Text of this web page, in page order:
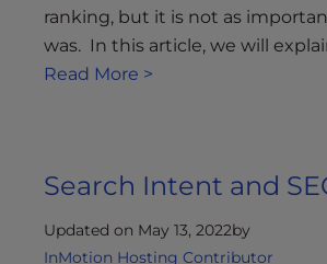
ranking, but it is not as
was. In this article, we will
Read More >
Search Intent and
Updated on May 13, 2022by
InMotion Hosting Contributor